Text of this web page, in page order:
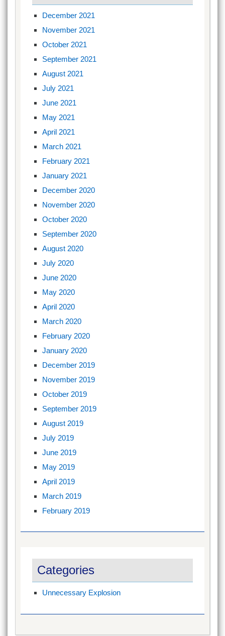
December 2021
November 2021
October 2021
September 2021
August 2021
July 2021
June 2021
May 2021
April 2021
March 2021
February 2021
January 2021
December 2020
November 2020
October 2020
September 2020
August 2020
July 2020
June 2020
May 2020
April 2020
March 2020
February 2020
January 2020
December 2019
November 2019
October 2019
September 2019
August 2019
July 2019
June 2019
May 2019
April 2019
March 2019
February 2019
Categories
Unnecessary Explosion